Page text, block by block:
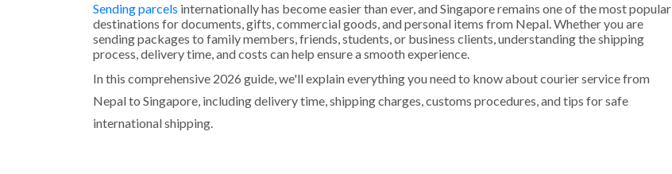
Sending parcels internationally has become easier than ever, and Singapore remains one of the most popular
destinations for documents, gifts, commercial goods, and personal items from Nepal. Whether you are
sending packages to family members, friends, students, or business clients, understanding the shipping
process, delivery time, and costs can help ensure a smooth experience.
In this comprehensive 2026 guide, we'll explain everything you need to know about courier service from
Nepal to Singapore, including delivery time, shipping charges, customs procedures, and tips for safe
international shipping.